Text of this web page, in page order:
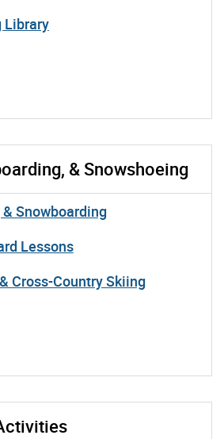
Library
& Snowshoeing
Snowboarding
Lessons
Cross-Country Skiing